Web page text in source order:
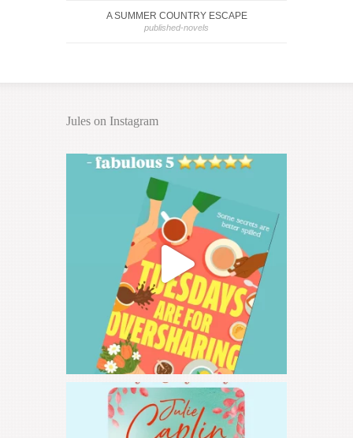
A SUMMER COUNTRY ESCAPE
published-novels
Jules on Instagram